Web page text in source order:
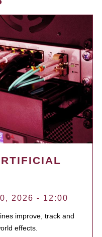
2026 - 12:00
improve, track and
effects.